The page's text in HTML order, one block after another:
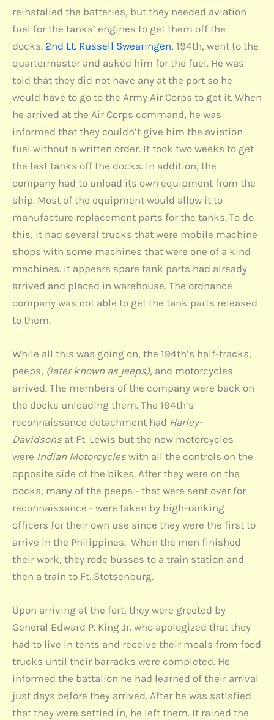
reinstalled the batteries, but they needed aviation
fuel for the tanks’ engines to get them off the
docks. 2nd Lt. Russell Swearingen, 194th, went to the
quartermaster and asked him for the fuel. He was
told that they did not have any at the port so he
would have to go to the Army Air Corps to get it. When
he arrived at the Air Corps command, he was
informed that they couldn’t give him the aviation
fuel without a written order. It took two weeks to get
the last tanks off the docks. In addition, the
company had to unload its own equipment from the
ship. Most of the equipment would allow it to
manufacture replacement parts for the tanks. To do
this, it had several trucks that were mobile machine
shops with some machines that were one of a kind
machines. It appears spare tank parts had already
arrived and placed in warehouse. The ordnance
company was not able to get the tank parts released
to them.
While all this was going on, the 194th’s half-tracks,
peeps, (later known as jeeps), and motorcycles
arrived. The members of the company were back on
the docks unloading them. The 194th’s
reconnaissance detachment had Harley-
Davidsons at Ft. Lewis but the new motorcycles
were Indian Motorcycles with all the controls on the
opposite side of the bikes. After they were on the
docks, many of the peeps - that were sent over for
reconnaissance - were taken by high-ranking
officers for their own use since they were the first to
arrive in the Philippines. When the men finished
their work, they rode busses to a train station and
then a train to Ft. Stotsenburg.
Upon arriving at the fort, they were greeted by
General Edward P. King Jr. who apologized that they
had to live in tents and receive their meals from food
trucks until their barracks were completed. He
informed the battalion he had learned of their arrival
just days before they arrived. After he was satisfied
that they were settled in, he left them. It rained the